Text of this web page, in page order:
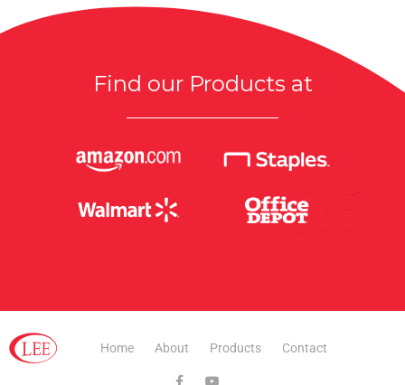
Find our Products at
Home About Products Contact